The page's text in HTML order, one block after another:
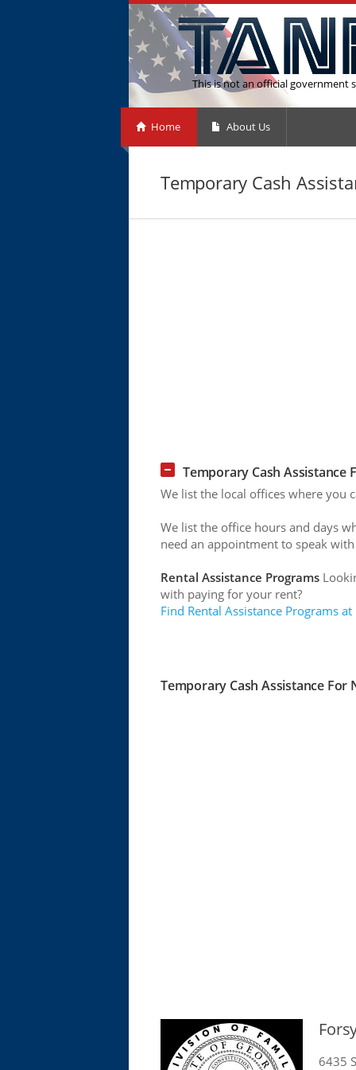
This is not an official government
Home About Us
Temporary Cash
Temporary Cash Assistance
We list the local offices where you
We list the office hours and days
need an appointment to speak
Rental Assistance Programs
with paying for your rent?
Find Rental Assistance Programs
Temporary Cash Assistance For
6435